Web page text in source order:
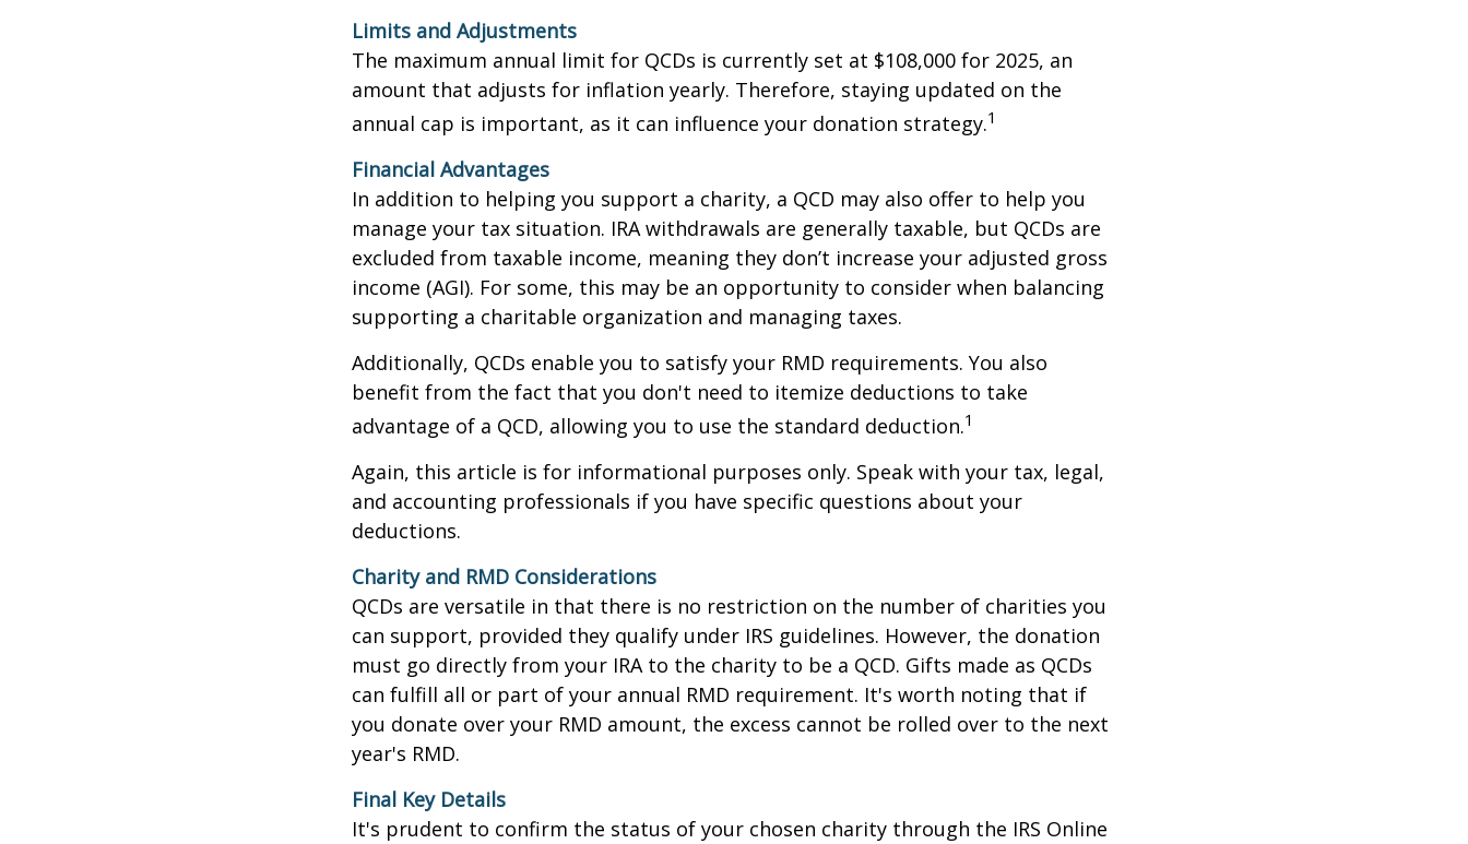
Limits and Adjustments
The maximum annual limit for QCDs is currently set at $108,000 for 2025, an
amount that adjusts for inflation yearly. Therefore, staying updated on the
annual cap is important, as it can influence your donation strategy.1
Financial Advantages
In addition to helping you support a charity, a QCD may also offer to help you
manage your tax situation. IRA withdrawals are generally taxable, but QCDs are
excluded from taxable income, meaning they don’t increase your adjusted gross
income (AGI). For some, this may be an opportunity to consider when balancing
supporting a charitable organization and managing taxes.
Additionally, QCDs enable you to satisfy your RMD requirements. You also
benefit from the fact that you don't need to itemize deductions to take
advantage of a QCD, allowing you to use the standard deduction.1
Again, this article is for informational purposes only. Speak with your tax, legal,
and accounting professionals if you have specific questions about your
deductions.
Charity and RMD Considerations
QCDs are versatile in that there is no restriction on the number of charities you
can support, provided they qualify under IRS guidelines. However, the donation
must go directly from your IRA to the charity to be a QCD. Gifts made as QCDs
can fulfill all or part of your annual RMD requirement. It's worth noting that if
you donate over your RMD amount, the excess cannot be rolled over to the next
year's RMD.
Final Key Details
It's prudent to confirm the status of your chosen charity through the IRS Online